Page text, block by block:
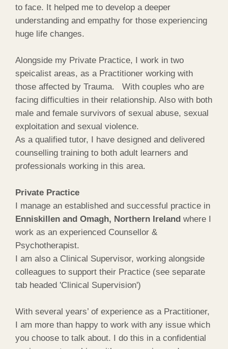
to face. It helped me to develop a deeper
understanding and empathy for those experiencing
huge life changes.
Alongside my Private Practice, I work in two
speicalist areas, as a Practitioner working with
those affected by Trauma. With couples who are
facing difficulties in their relationship. Also with both
male and female survivors of sexual abuse, sexual
exploitation and sexual violence.
As a qualified tutor, I have designed and delivered
counselling training to both adult learners and
professionals working in this area.
Private Practice
I manage an established and successful practice in
Enniskillen and Omagh, Northern Ireland where I
work as an experienced Counsellor &
Psychotherapist.
I am also a Clinical Supervisor, working alongside
colleagues to support their Practice (see separate
tab headed 'Clinical Supervision')
With several years’ of experience as a Practitioner,
I am more than happy to work with any issue which
you choose to talk about. I do this in a confidential